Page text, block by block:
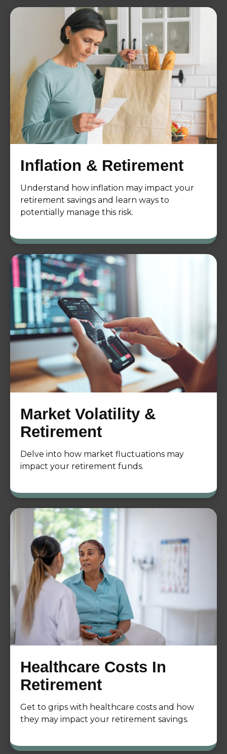
Inflation & Retirement
Understand how inflation may impact your
retirement savings and learn ways to
potentially manage this risk.
Market Volatility &
Retirement
Delve into how market fluctuations may
impact your retirement funds.
Healthcare Costs In
Retirement
Get to grips with healthcare costs and how
they may impact your retirement savings.